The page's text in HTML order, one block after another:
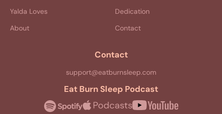
Yalda Loves
About
Dedication
Contact
Contact
support@eatburnsleep.com
Eat Burn Sleep Podcast